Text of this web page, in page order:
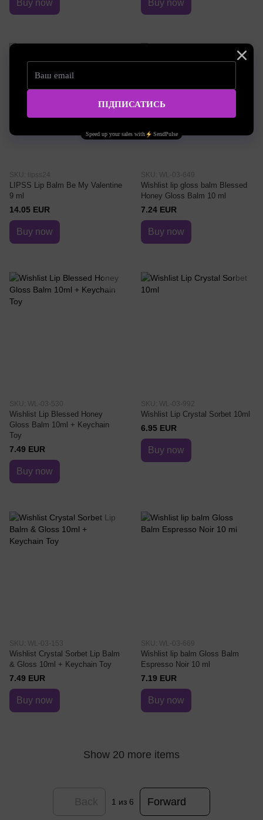
Buy now Buy now
SKU: lipss24
LIPSS Lip Balm Be My Valentine
9 ml
14.05 EUR
Buy now
SKU: WL-03-649
Wishlist lip gloss balm Blessed
Honey Gloss Balm 10 ml
7.24 EUR
Buy now
SKU: WL-03-530
Wishlist Lip Blessed Honey
Gloss Balm 10ml + Keychain
Toy
7.49 EUR
Buy now
SKU: WL-03-992
Wishlist Lip Crystal Sorbet 10ml
6.95 EUR
Buy now
SKU: WL-03-153
Wishlist Crystal Sorbet Lip Balm
& Gloss 10ml + Keychain Toy
7.49 EUR
Buy now
SKU: WL-03-669
Wishlist lip balm Gloss Balm
Espresso Noir 10 ml
7.19 EUR
Buy now
Show 20 more items
1 из 6 Forward